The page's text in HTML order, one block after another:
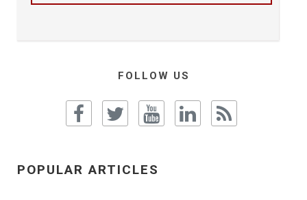
FOLLOW US
POPULAR ARTICLES